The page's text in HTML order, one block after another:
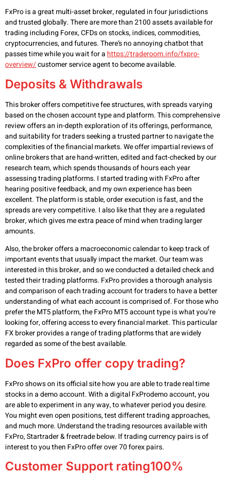
FxPro is a great multi-asset broker, regulated in four jurisdictions
and trusted globally. There are more than 2100 assets available for
trading including Forex, CFDs on stocks, indices, commodities,
cryptocurrencies, and futures. There’s no annoying chatbot that
passes time while you wait for ahttps://traderoom.info/fxpro-
overview/customer service agent to become available.
Deposits & Withdrawals
This broker offers competitive fee structures, with spreads varying
based on the chosen account type and platform. This comprehensive
review offers an in-depth exploration of its offerings, performance,
and suitability for traders seeking a trusted partner to navigate the
complexities of the financial markets. We offer impartial reviews of
online brokers that are hand-written, edited and fact-checked by our
research team, which spends thousands of hours each year
assessing trading platforms. I started trading with FxPro after
hearing positive feedback, and my own experience has been
excellent. The platform is stable, order execution is fast, and the
spreads are very competitive. I also like that they are a regulated
broker, which gives me extra peace of mind when trading larger
amounts.
Also, the broker offers a macroeconomic calendar to keep track of
important events that usually impact the market. Our team was
interested in this broker, and so we conducted a detailed check and
tested their trading platforms. FxPro provides a thorough analysis
and comparison of each trading account for traders to have a better
understanding of what each account is comprised of. For those who
prefer the MT5 platform, the FxPro MT5 account type is what you’re
looking for, offering access to every financial market. This particular
FX broker provides a range of trading platforms that are widely
regarded as some of the best available.
Does FxPro offer copy trading?
FxPro shows on its official site how you are able to trade real time
stocks in a demo account. With a digital FxProdemo account, you
are able to experiment in any way, to whatever period you desire.
You might even open positions, test different trading approaches,
and much more. Understand the trading resources available with
FxPro, Startrader & freetrade below. If trading currency pairs is of
interest to you then FxPro offer over 70 forex pairs.
Customer Support rating100%